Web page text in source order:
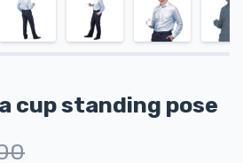
cup standing pose